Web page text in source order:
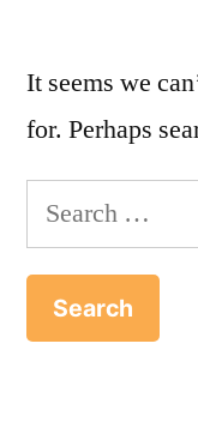
It seems we
for. Perhaps